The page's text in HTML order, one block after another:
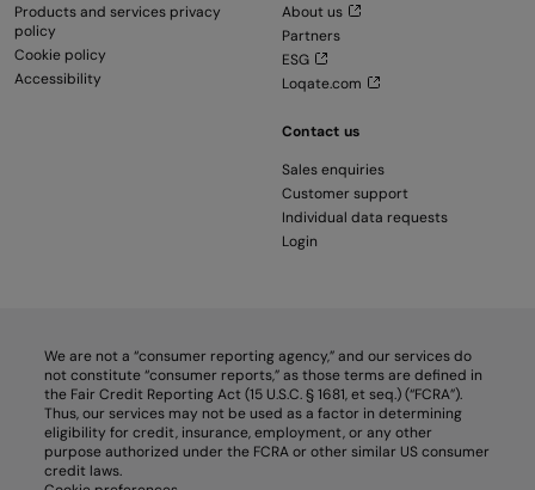
Products and services privacy
policy
Cookie policy
Accessibility
About us
Partners
ESG
Loqate.com
Contact us
Sales enquiries
Customer support
Individual data requests
Login
We are not a “consumer reporting agency,” and our services do
not constitute “consumer reports,” as those terms are defined in
the Fair Credit Reporting Act (15 U.S.C. § 1681, et seq.) (“FCRA”).
Thus, our services may not be used as a factor in determining
eligibility for credit, insurance, employment, or any other
purpose authorized under the FCRA or other similar US consumer
credit laws.